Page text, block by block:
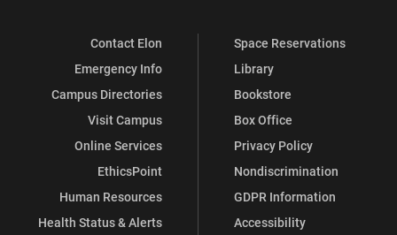
Contact Elon
Emergency Info
Campus Directories
Visit Campus
Online Services
EthicsPoint
Human Resources
Health Status & Alerts
Space Reservations
Library
Bookstore
Box Office
Privacy Policy
Nondiscrimination
GDPR Information
Accessibility